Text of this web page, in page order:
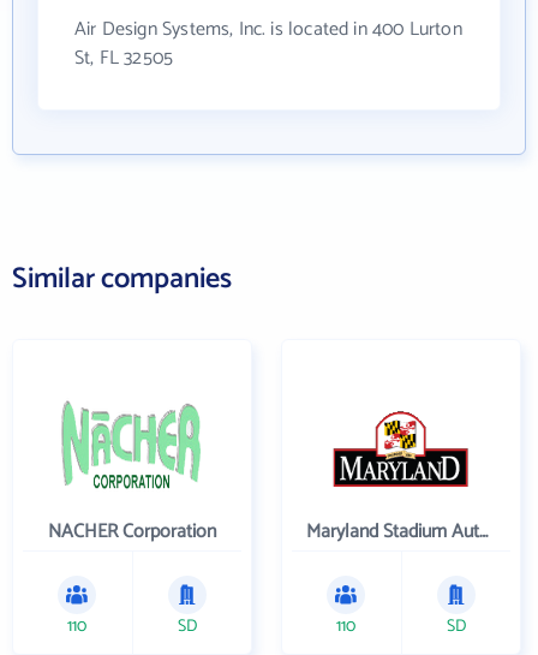
Air Design Systems, Inc. is located in 400 Lurton
St, FL 32505
Similar companies
NACHER Corporation
110 SD
Maryland Stadium Authority
110 SD